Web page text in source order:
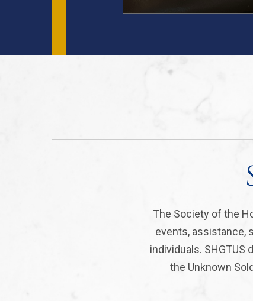
The Society of the
events, assistance,
individuals.
the Unknown